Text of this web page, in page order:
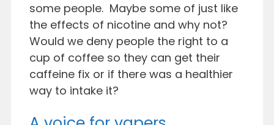
some people. Maybe some of just like
the effects of nicotine and why not?
Would we deny people the right to a
cup of coffee so they can get their
caffeine fix or if there was a healthier
way to intake it?